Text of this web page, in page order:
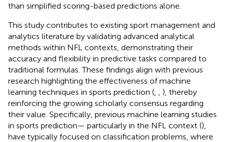
than simplified scoring-based predictions alone.
This study contributes to existing sport management and
analytics literature by validating advanced analytical
methods within NFL contexts, demonstrating their
accuracy and flexibility in predictive tasks compared to
traditional formulas. These findings align with previous
research highlighting the effectiveness of machine
learning techniques in sports prediction (
), thereby
reinforcing the growing scholarly consensus regarding
their value. Specifically, previous machine learning studies
in sports prediction— particularly in the NFL context (),
have typically focused on classification problems, where